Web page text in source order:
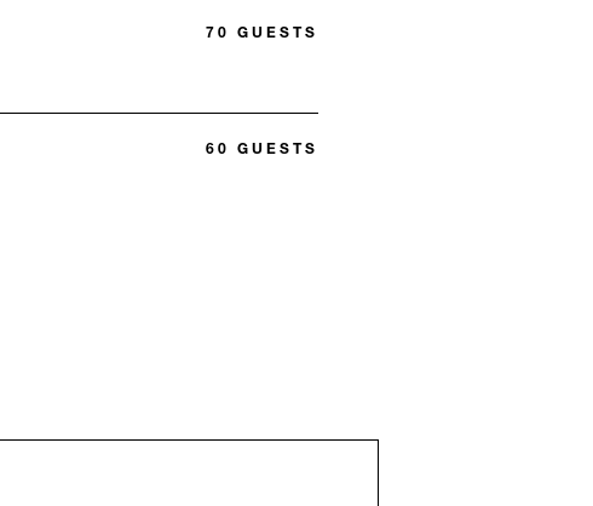
70 GUESTS
60 GUESTS